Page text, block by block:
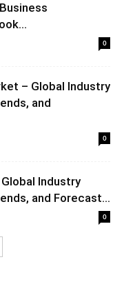
0
– Global Industry
and
0
Industry
and Forecast...
0